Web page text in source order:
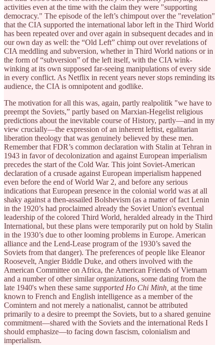
activities even at the time with the claim they were "supporting
democracy." The episode of the left’s chimpout over the "revelation"
that the CIA supported the international labor left in the Third World
has been repeated over and over again in subsequent decades and in
our own day as well: the “Old Left” chimp out over revelations of
CIA meddling and subversion, whether in Third World nations or in
the form of “subversion” of the left itself, with the CIA wink-
winking at its own supposed far-seeing manipulations of every side
in every conflict. As Netflix in recent years never stops reminding its
audience, the CIA is omnipotent and godlike.
The motivation for all this was, again, partly realpolitik "we have to
preempt the Soviets,” partly based on Marxian-Hegelist religious
predictions about the inevitable course of History, partly—and in my
view crucially—the expression of an inherent leftist, egalitarian
liberation theology that was genuinely believed by these men.
Remember that FDR’s common declaration with Stalin at Tehran in
1943 in favor of decolonization and against European imperialism
precedes the start of the Cold War. This joint Soviet-American
declaration of a crusade against European imperialism happened
even before the end of World War 2, and before any serious
indications that European presence in the colonial world was at all
shaky against a then-assailed Bolshevism (as a matter of fact Lenin
in the 1920’s had proclaimed already the Soviet Union's eventual
leadership of the colored Third World, heralded already in the Third
International, but these plans were temporarily put on hold by Stalin
in the 1930’s due to other looming problems in Europe. American
alliance and the Lend-Lease program of the 1930’s saved the
Soviets from that danger). The preferences of people like Eleanor
Roosevelt, Angier Biddle Duke, and others involved with the
American Committee on Africa, the American Friends of Vietnam
and a number of other similar organizations, some dating from the
late 1940's when these same supported Ho Chi Minh, at the time
known to French and English intelligence as a member of the
Comintern and not merely a nationalist, cannot be attributed
primarily to a desire to preempt the Soviets, but to a shared genuine
commitment—shared with the Soviets and the international Reds I
should emphasize—to facing down fascism, colonialism and
imperialism.